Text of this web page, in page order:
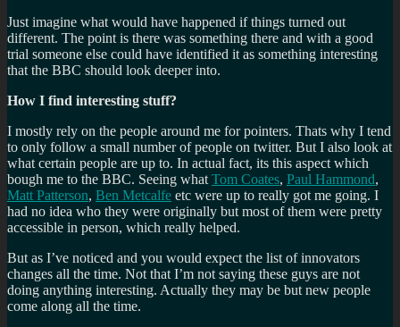
Just imagine what would have happened if things turned out
different. The point is there was something there and with a good
trial someone else could have identified it as something interesting
that the BBC should look deeper into.
How I find interesting stuff?
I mostly rely on the people around me for pointers. Thats why I tend
to only follow a small number of people on twitter. But I also look at
what certain people are up to. In actual fact, its this aspect which
bough me to the BBC. Seeing what Tom Coates, Paul Hammond,
Matt Patterson, Ben Metcalfe etc were up to really got me going. I
had no idea who they were originally but most of them were pretty
accessible in person, which really helped.
But as I’ve noticed and you would expect the list of innovators
changes all the time. Not that I’m not saying these guys are not
doing anything interesting. Actually they may be but new people
come along all the time.